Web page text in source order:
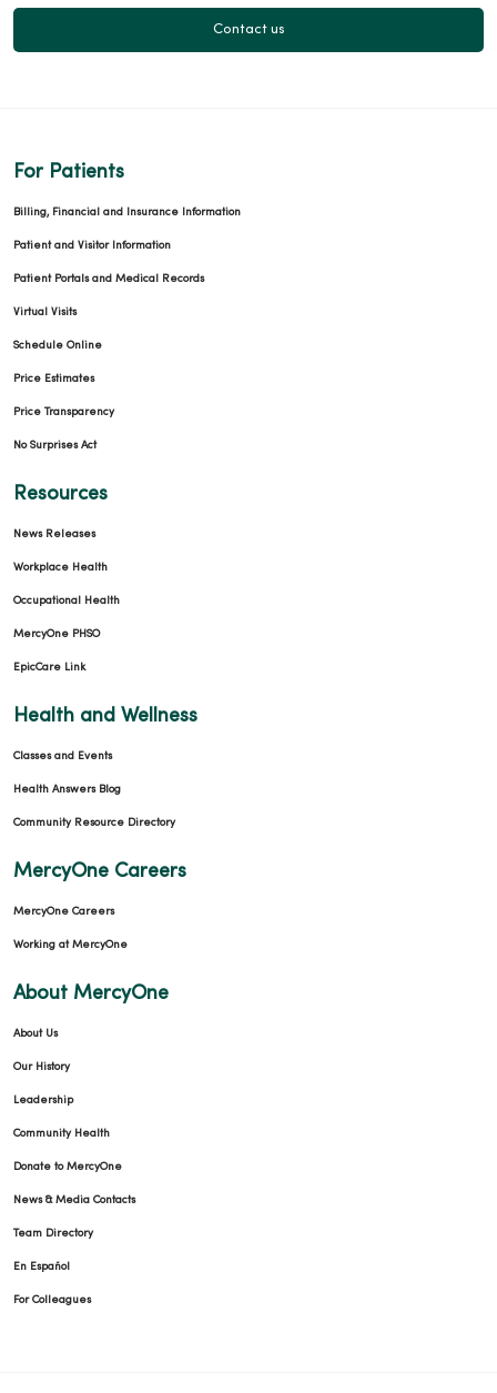
Contact us
For Patients
Billing, Financial and Insurance Information
Patient and Visitor Information
Patient Portals and Medical Records
Virtual Visits
Schedule Online
Price Estimates
Price Transparency
No Surprises Act
Resources
News Releases
Workplace Health
Occupational Health
MercyOne PHSO
EpicCare Link
Health and Wellness
Classes and Events
Health Answers Blog
Community Resource Directory
MercyOne Careers
MercyOne Careers
Working at MercyOne
About MercyOne
About Us
Our History
Leadership
Community Health
Donate to MercyOne
News & Media Contacts
Team Directory
En Español
For Colleagues